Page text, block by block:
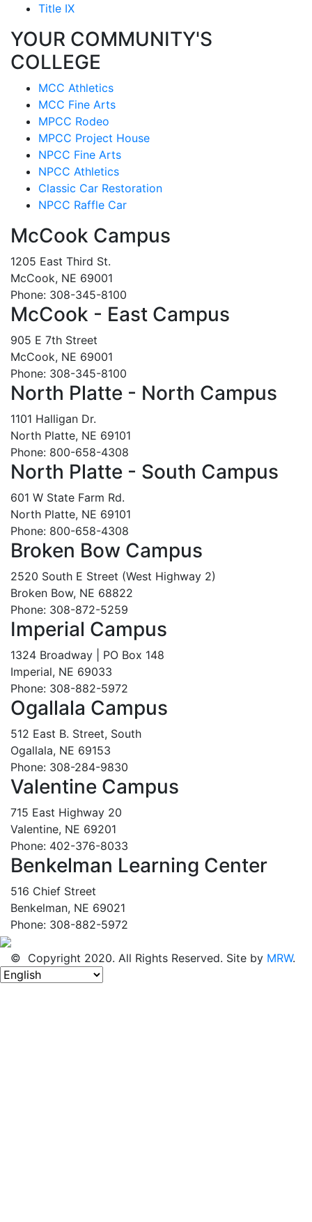
Title IX
YOUR COMMUNITY'S
COLLEGE
MCC Athletics
MCC Fine Arts
MPCC Rodeo
MPCC Project House
NPCC Fine Arts
NPCC Athletics
Classic Car Restoration
NPCC Raffle Car
McCook Campus
1205 East Third St.
McCook, NE 69001
Phone: 308-345-8100
McCook - East Campus
905 E 7th Street
McCook, NE 69001
Phone: 308-345-8100
North Platte - North Campus
1101 Halligan Dr.
North Platte, NE 69101
Phone: 800-658-4308
North Platte - South Campus
601 W State Farm Rd.
North Platte, NE 69101
Phone: 800-658-4308
Broken Bow Campus
2520 South E Street (West Highway 2)
Broken Bow, NE 68822
Phone: 308-872-5259
Imperial Campus
1324 Broadway | PO Box 148
Imperial, NE 69033
Phone: 308-882-5972
Ogallala Campus
512 East B. Street, South
Ogallala, NE 69153
Phone: 308-284-9830
Valentine Campus
715 East Highway 20
Valentine, NE 69201
Phone: 402-376-8033
Benkelman Learning Center
516 Chief Street
Benkelman, NE 69021
Phone: 308-882-5972
© Copyright 2020. All Rights Reserved. Site by MRW.